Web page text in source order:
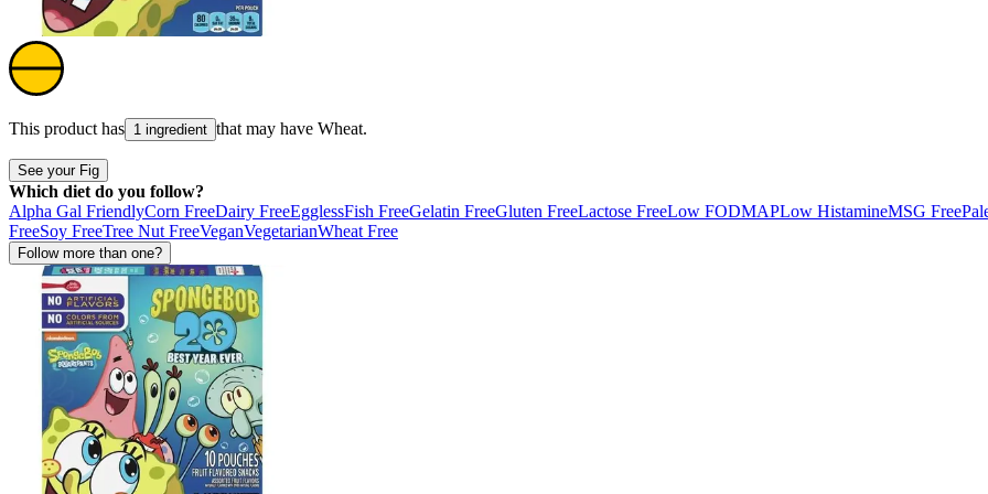
This product has 1 ingredient that may have Wheat.
See your Fig
Which diet do you follow?
Alpha Gal FriendlyCorn FreeDairy FreeEgglessFish FreeGelatin FreeGluten FreeLactose FreeLow FODMAPLow HistamineMSG Free
FreeSoy FreeTree Nut FreeVeganVegetarianWheat Free
Follow more than one?